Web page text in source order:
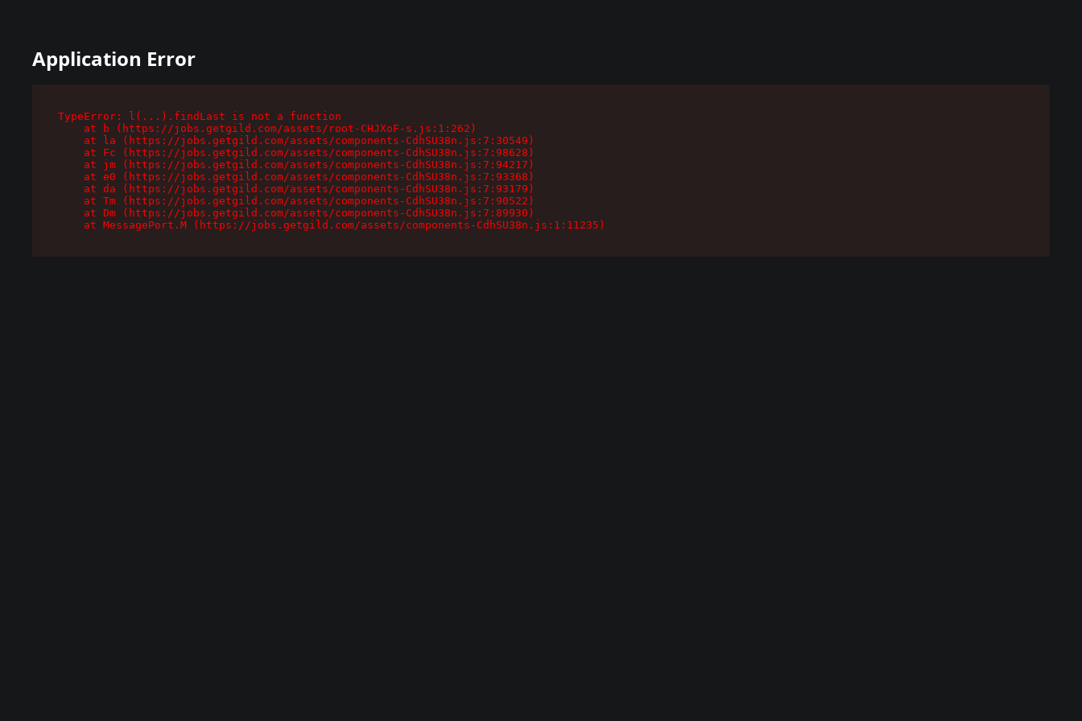
Application Error
TypeError: l(...).findLast is not a function
    at b (https://jobs.getgild.com/assets/root-CHJXoF-s.js:1:262)
    at la (https://jobs.getgild.com/assets/components-CdhSU38n.js:7:30549)
    at Fc (https://jobs.getgild.com/assets/components-CdhSU38n.js:7:98628)
    at jm (https://jobs.getgild.com/assets/components-CdhSU38n.js:7:94217)
    at e0 (https://jobs.getgild.com/assets/components-CdhSU38n.js:7:93368)
    at da (https://jobs.getgild.com/assets/components-CdhSU38n.js:7:93179)
    at Tm (https://jobs.getgild.com/assets/components-CdhSU38n.js:7:90522)
    at Dm (https://jobs.getgild.com/assets/components-CdhSU38n.js:7:89930)
    at MessagePort.M (https://jobs.getgild.com/assets/components-CdhSU38n.js:1:11235)